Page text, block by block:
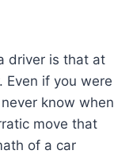
driver is that at
Even if you were
know when
move that
of a car